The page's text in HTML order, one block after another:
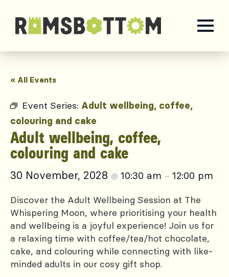
« All Events
Event Series: Adult wellbeing, coffee,
colouring and cake
Adult wellbeing, coffee,
colouring and cake
30 November, 2028 @ 10:30 am – 12:00 pm
Discover the Adult Wellbeing Session at The
Whispering Moon, where prioritising your health
and wellbeing is a joyful experience! Join us for
a relaxing time with coffee/tea/hot chocolate,
cake, and colouring while connecting with like-
minded adults in our cosy gift shop.